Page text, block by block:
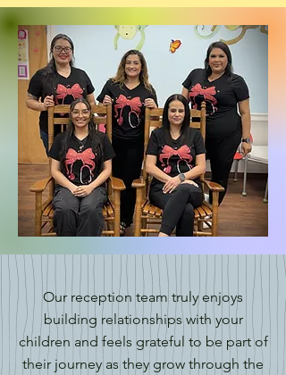
Our reception team truly enjoys
building relationships with your
children and feels grateful to be part of
their journey as they grow through the